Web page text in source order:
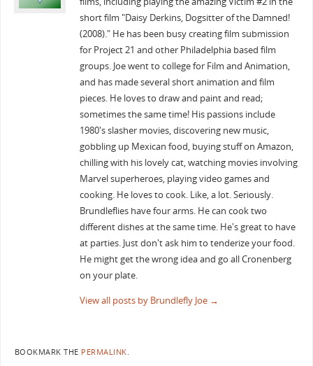
short film "Daisy Derkins, Dogsitter of the Damned!
(2008)." He has been busy creating film submission
for Project 21 and other Philadelphia based film
groups. Joe went to college for Film and Animation,
and has made several short animation and film
pieces. He loves to draw and paint and read;
sometimes the same time! His passions include
1980's slasher movies, discovering new music,
gobbling up Mexican food, buying stuff on Amazon,
chilling with his lovely cat, watching movies involving
Marvel superheroes, playing video games and
cooking. He loves to cook. Like, a lot. Seriously.
Brundleflies have four arms. He can cook two
different dishes at the same time. He's great to have
at parties. Just don't ask him to tenderize your food.
He might get the wrong idea and go all Cronenberg
on your plate.
View all posts by Brundlefly Joe →
BOOKMARK THE PERMALINK